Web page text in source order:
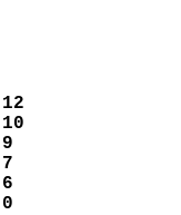
12
10
9
7
6
0